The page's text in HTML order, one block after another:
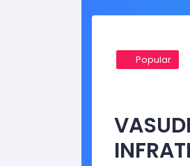
Popular